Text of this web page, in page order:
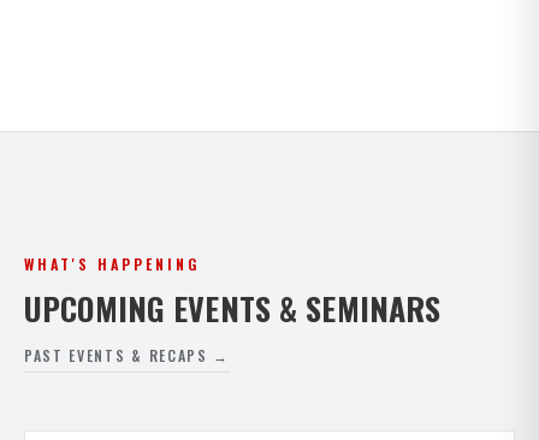
WHAT'S HAPPENING
UPCOMING EVENTS & SEMINARS
PAST EVENTS & RECAPS →